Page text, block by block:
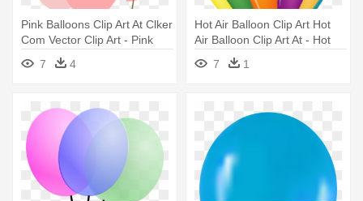
Pink Balloons Clip Art At Clker
Com Vector Clip Art - Pink
Balloons Png
7 4
Hot Air Balloon Clip Art Hot
Air Balloon Clip Art At - Hot
Air Balloon Clipart
7 1